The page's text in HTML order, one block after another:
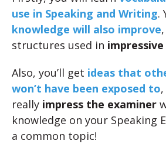
use in Speaking and Writing.
knowledge will also improve
structures used in impressive
Also, you’ll get ideas that
won’t have been exposed to
really impress the examiner
knowledge on your Speaking
a common topic!